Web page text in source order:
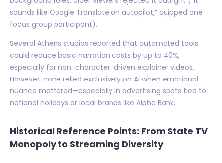
sounds like Google Translate on autopilot,” quipped one
focus group participant).
Several Athens studios reported that automated tools
could reduce basic narration costs by up to 40%,
especially for non-character-driven explainer videos.
However, none relied exclusively on AI when emotional
nuance mattered—especially in advertising spots tied to
national holidays or local brands like Alpha Bank.
Historical Reference Points: From State TV
Monopoly to Streaming Diversity